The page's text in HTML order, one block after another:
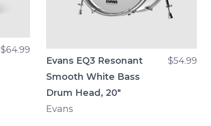
$64.99
Evans EQ3 Resonant
Smooth White Bass
Drum Head, 20"
Evans
$54.99